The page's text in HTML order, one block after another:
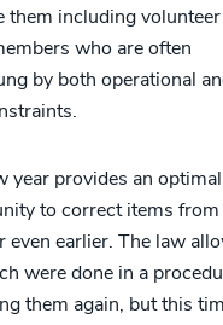
them including volunteer
who are often
by both operational
year provides an optimal
to correct items from
even earlier. The law
were done in a
them again, but this